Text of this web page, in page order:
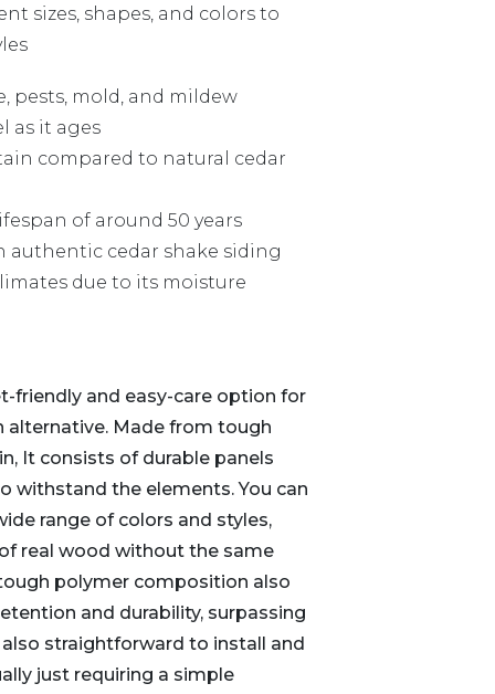
sizes, shapes, and colors to
pests, mold, and mildew
as it ages
compared to natural cedar
of around 50 years
cedar shake siding
due to its moisture
friendly and easy-care option for
Made from tough
It consists of durable panels
withstand the elements. You can
range of colors and styles,
real wood without the same
polymer composition also
and durability, surpassing
straightforward to install and
just requiring a simple